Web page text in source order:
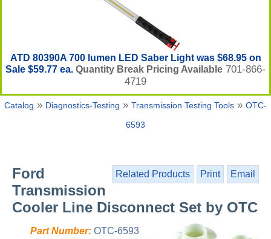
ATD 80390A 700 lumen LED Saber Light was $68.95 on
Sale $59.77 ea. Quantity Break Pricing Available 701-866-
4719
Catalog » Diagnostics-Testing » Transmission Testing Tools » OTC-
6593
Related Products Print Email
Ford
Transmission
Cooler Line Disconnect Set by OTC
Part Number: OTC-6593